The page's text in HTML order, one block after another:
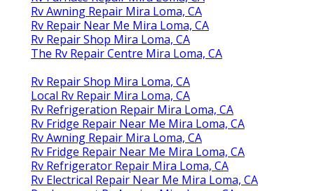
Rv Awning Repair Mira Loma, CA
Rv Repair Near Me Mira Loma, CA
Rv Repair Shop Mira Loma, CA
The Rv Repair Centre Mira Loma, CA
Rv Repair Shop Mira Loma, CA
Local Rv Repair Mira Loma, CA
Rv Refrigeration Repair Mira Loma, CA
Rv Fridge Repair Near Me Mira Loma, CA
Rv Awning Repair Mira Loma, CA
Rv Fridge Repair Near Me Mira Loma, CA
Rv Refrigerator Repair Mira Loma, CA
Rv Electrical Repair Near Me Mira Loma, CA